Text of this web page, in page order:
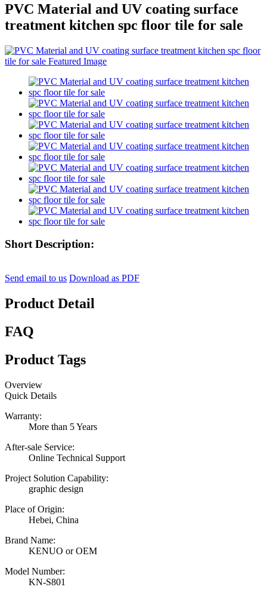
PVC Material and UV coating surface
treatment kitchen spc floor tile for sale
Short Description:
Send email to us Download as PDF
Product Detail
FAQ
Product Tags
Overview
Quick Details
Warranty:
More than 5 Years
After-sale Service:
Online Technical Support
Project Solution Capability:
graphic design
Place of Origin:
Hebei, China
Brand Name:
KENUO or OEM
Model Number:
KN-S801